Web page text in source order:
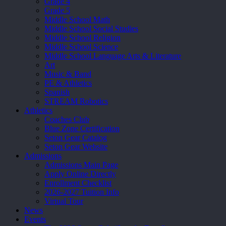
Grade 5
Middle School Math
Middle School Social Studies
Middle School Religion
Middle School Science
Middle School Language Arts & Literature
Art
Music & Band
PE & Athletics
Spanish
STREAM Robotics
Athletics
Coaches Club
Blue Zone Certification
Seton Gear Catalog
Seton Gear Website
Admissions
Admissions Main Page
Apply Online Directly
Enrollment Checklist
2026-2027 Tuition Info
Virtual Tour
News
Events